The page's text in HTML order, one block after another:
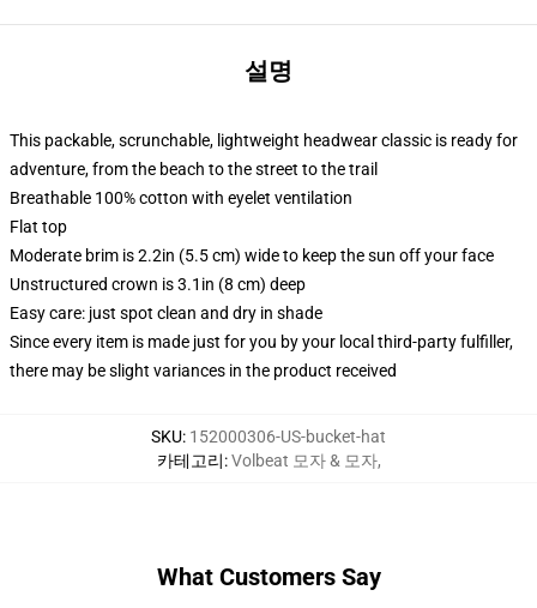
설명
This packable, scrunchable, lightweight headwear classic is ready for
adventure, from the beach to the street to the trail
Breathable 100% cotton with eyelet ventilation
Flat top
Moderate brim is 2.2in (5.5 cm) wide to keep the sun off your face
Unstructured crown is 3.1in (8 cm) deep
Easy care: just spot clean and dry in shade
Since every item is made just for you by your local third-party fulfiller,
there may be slight variances in the product received
SKU: 152000306-US-bucket-hat
카테고리:Volbeat 모자 & 모자,
What Customers Say